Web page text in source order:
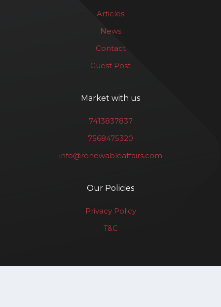
Articles
News
Contact
Guest Post
Market with us
7413837837
7568475320
info@renewableaffairs.com
Our Policies
Privacy Policy
T&C